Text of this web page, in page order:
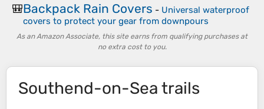
🎒Backpack Rain Covers - Universal waterproof
covers to protect your gear from downpours
As an Amazon Associate, this site earns from qualifying purchases at
no extra cost to you.
Southend-on-Sea trails